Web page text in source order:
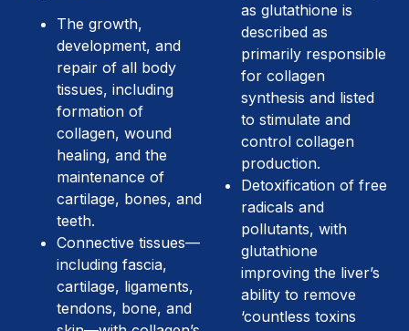
The growth,
development, and
repair of all body
tissues, including
formation of
collagen, wound
healing, and the
maintenance of
cartilage, bones, and
teeth.
Connective tissues—
including fascia,
cartilage, ligaments,
tendons, bone, and
as glutathione is
described as
primarily responsible
for collagen
synthesis and listed
to stimulate and
control collagen
production.
Detoxification of free
radicals and
pollutants, with
glutathione
improving the liver’s
ability to remove
‘countless toxins